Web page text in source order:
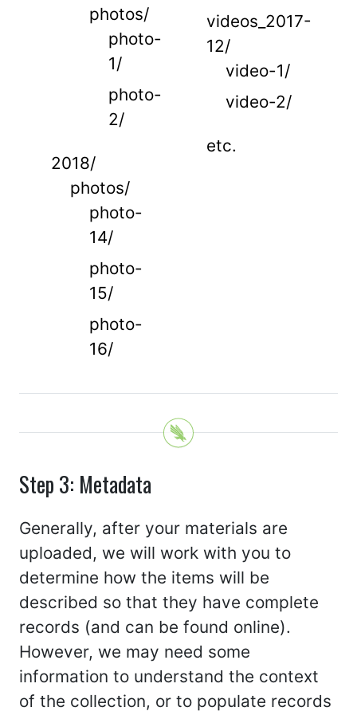
photos/
photo-
1/
photo-
2/
2018/
photos/
photo-
14/
photo-
15/
photo-
16/
videos_2017-
12/
video-1/
video-2/
etc.
Step 3: Metadata
Generally, after your materials are
uploaded, we will work with you to
determine how the items will be
described so that they have complete
records (and can be found online).
However, we may need some
information to understand the context
of the collection, or to populate records